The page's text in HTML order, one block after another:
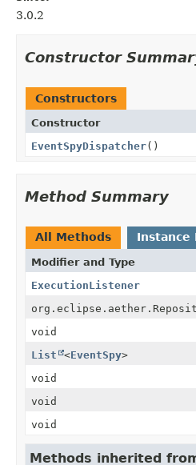
3.0.2
Constructor
Constructors
Constructor
EventSpyDispatcher()
Method Summary
All Methods Instance
Modifier and Type
ExecutionListener
void
List
<EventSpy>
void
void
void
Methods inherited